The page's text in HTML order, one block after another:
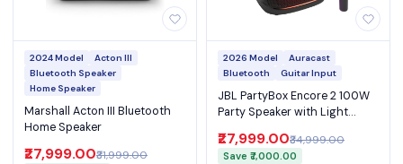
2024 Model
Acton III
Bluetooth Speaker
Home Speaker
Marshall Acton III Bluetooth
Home Speaker
₹27,999.00₹31,999.00
2026 Model
Auracast
Bluetooth
Guitar Input
JBL PartyBox Encore 2 100W
Party Speaker with Light
₹27,999.00₹34,999.00
Save ₹7,000.00